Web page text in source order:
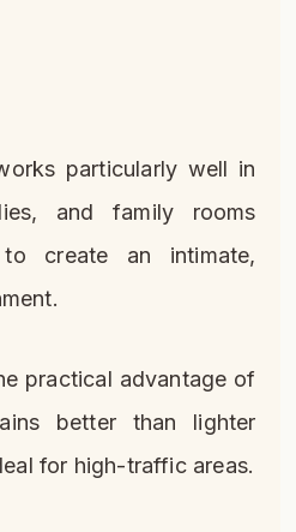
particularly well in
and family rooms
create an intimate,
practical advantage of
better than lighter
for high-traffic areas.